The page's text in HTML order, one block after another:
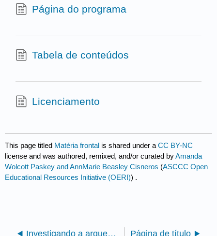
Página do programa
Tabela de conteúdos
Licenciamento
This page titled Matéria frontal is shared under aCC BY-NC
license and was authored, remixed, and/or curated byAmanda
Wolcott Paskey and AnnMarie Beasley Cisneros (ASCCC Open
Educational Resources Initiative (OERI)) .
Investigando a arqueologia: uma breve introdução do REA à arqueologia com atividades (Paskey e Cisneros) Página de título